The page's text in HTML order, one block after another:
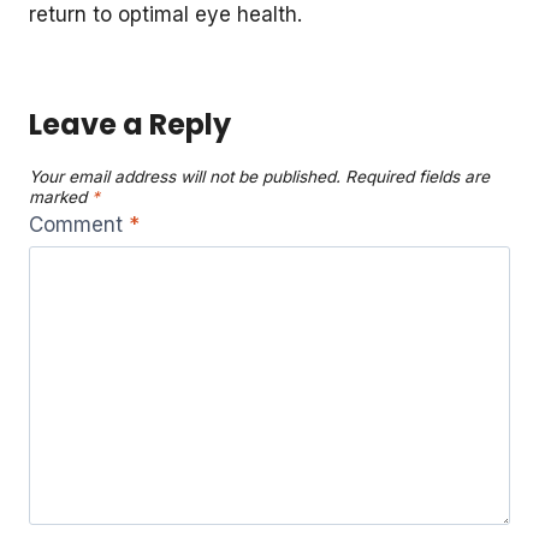
return to optimal eye health.
Leave a Reply
Your email address will not be published. Required fields are
marked *
Comment *